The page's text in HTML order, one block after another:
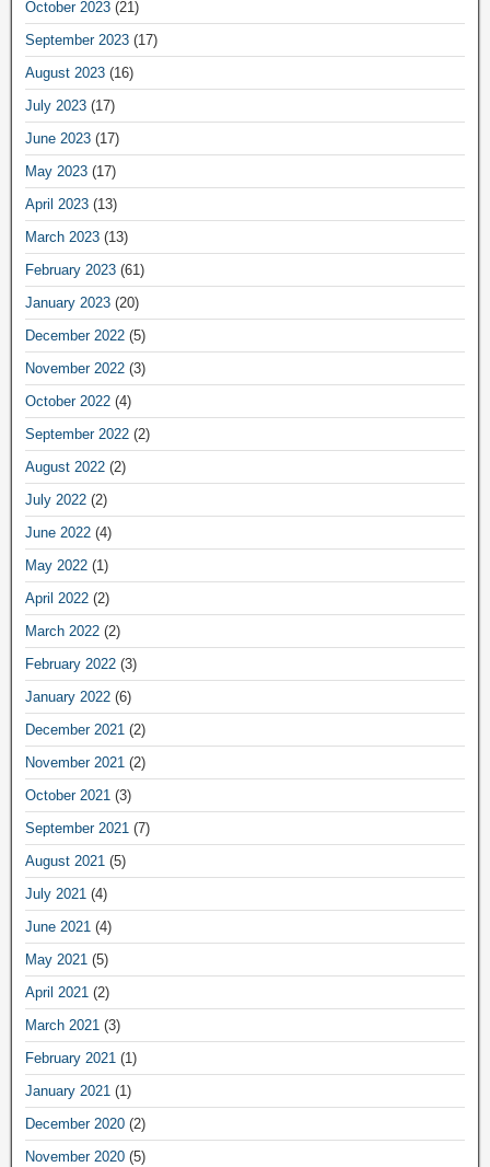
October 2023 (21)
September 2023 (17)
August 2023 (16)
July 2023 (17)
June 2023 (17)
May 2023 (17)
April 2023 (13)
March 2023 (13)
February 2023 (61)
January 2023 (20)
December 2022 (5)
November 2022 (3)
October 2022 (4)
September 2022 (2)
August 2022 (2)
July 2022 (2)
June 2022 (4)
May 2022 (1)
April 2022 (2)
March 2022 (2)
February 2022 (3)
January 2022 (6)
December 2021 (2)
November 2021 (2)
October 2021 (3)
September 2021 (7)
August 2021 (5)
July 2021 (4)
June 2021 (4)
May 2021 (5)
April 2021 (2)
March 2021 (3)
February 2021 (1)
January 2021 (1)
December 2020 (2)
November 2020 (5)